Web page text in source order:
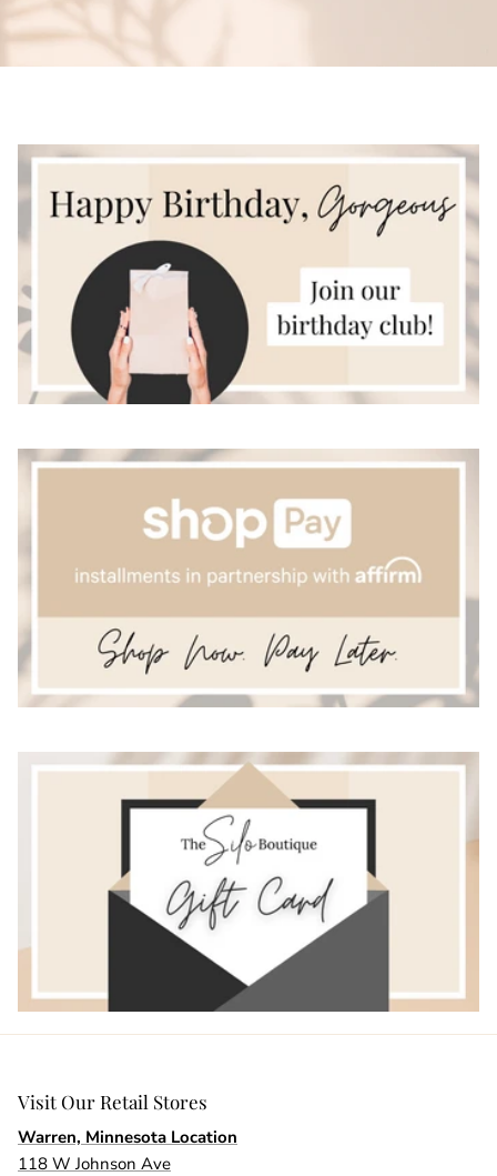
Visit Our Retail Stores
Warren, Minnesota Location
118 W Johnson Ave